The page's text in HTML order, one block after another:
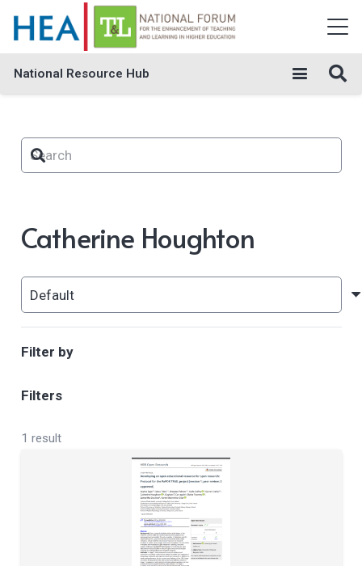
National Resource Hub
Catherine Houghton
Filter by
Filters
1 result